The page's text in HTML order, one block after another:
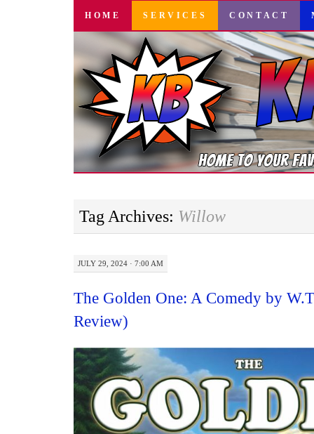
SKIP
CONTENT
HOME SERVICES CONTACT
Tag Archives: Willow
JULY 29, 2024 · 7:00 AM
The Golden One: A Comedy by
Review)